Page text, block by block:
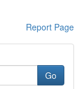
Report Page
Go